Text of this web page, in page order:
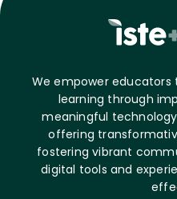
We empower educators
learning through
meaningful
offering
fostering vibrant
digital tools and